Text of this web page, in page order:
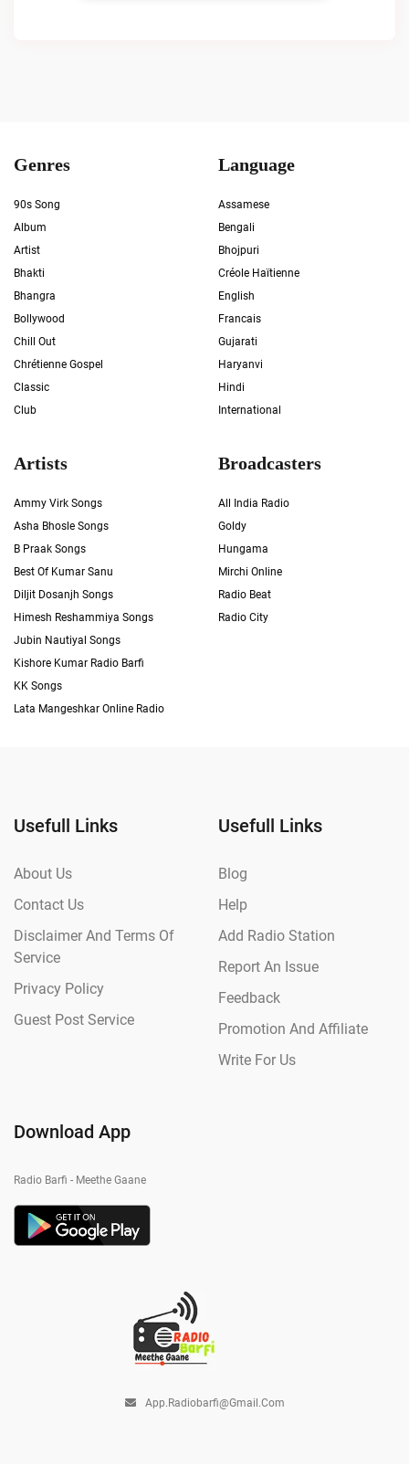
Genres
90s Song
Album
Artist
Bhakti
Bhangra
Bollywood
Chill Out
Chrétienne Gospel
Classic
Club
Language
Assamese
Bengali
Bhojpuri
Créole Haïtienne
English
Francais
Gujarati
Haryanvi
Hindi
International
Artists
Ammy Virk Songs
Asha Bhosle Songs
B Praak Songs
Best Of Kumar Sanu
Diljit Dosanjh Songs
Himesh Reshammiya Songs
Jubin Nautiyal Songs
Kishore Kumar Radio Barfi
KK Songs
Lata Mangeshkar Online Radio
Broadcasters
All India Radio
Goldy
Hungama
Mirchi Online
Radio Beat
Radio City
Usefull Links
About Us
Contact Us
Disclaimer And Terms Of
Service
Privacy Policy
Guest Post Service
Usefull Links
Blog
Help
Add Radio Station
Report An Issue
Feedback
Promotion And Affiliate
Write For Us
Download App
Radio Barfi - Meethe Gaane
App.radiobarfi@gmail.com